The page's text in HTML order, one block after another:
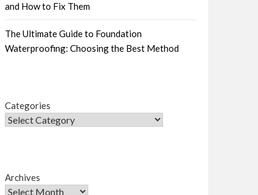
and How to Fix Them
The Ultimate Guide to Foundation
Waterproofing: Choosing the Best Method
Categories
Archives